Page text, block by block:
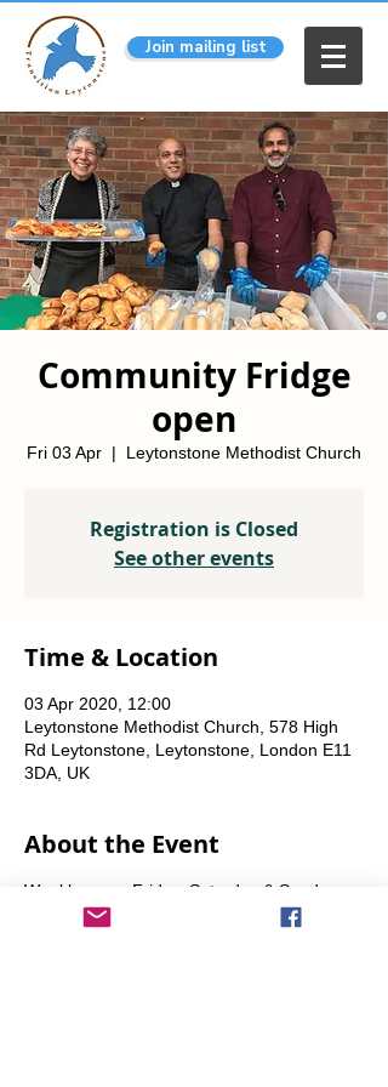
Join mailing list
Community Fridge
open
Fri 03 Apr
  |
Leytonstone Methodist Church
Registration is Closed
See other events
Time & Location
03 Apr 2020, 12:00
Leytonstone Methodist Church, 578 High
Rd Leytonstone, Leytonstone, London E11
3DA, UK
About the Event
Weekly every Friday, Saturday & Sunday
from 12 noon until the food runs out.